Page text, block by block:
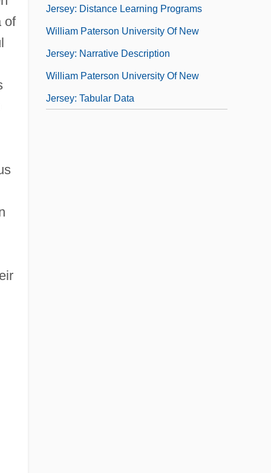
of
Jersey: Distance Learning Programs
William Paterson University Of New
Jersey: Narrative Description
William Paterson University Of New
Jersey: Tabular Data